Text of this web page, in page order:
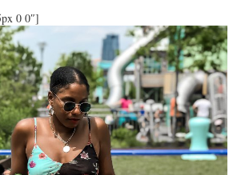
0 0″]